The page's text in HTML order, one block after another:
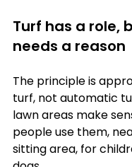
Turf has a role,
needs a reason
The principle is
turf, not automatic
lawn areas make
people use them,
sitting area, for